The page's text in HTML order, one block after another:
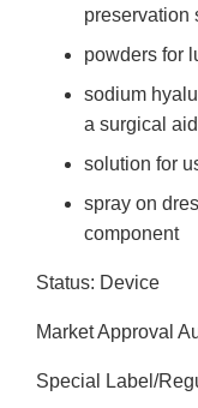
preservation
powders for
sodium
a surgical aid
solution for
spray on
component
Status: Device
Market Approval
Special Label/